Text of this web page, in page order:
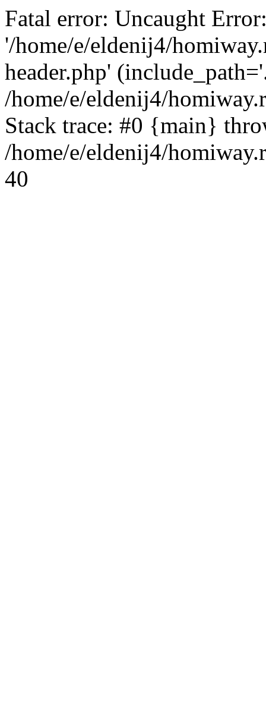
Fatal error: Uncaught
'/home/e/eldenij4/
header.php'
/home/e/eldenij4/
Stack trace: #0 {main}
/home/e/eldenij4/
40